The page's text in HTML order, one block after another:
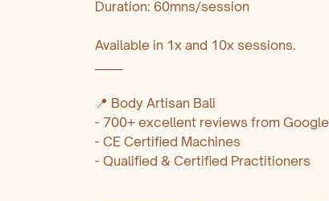
Duration: 60mns/session
Available in 1x and 10x sessions.
📍 Body Artisan Bali
- 700+ excellent reviews from
- CE Certified Machines
- Qualified & Certified Practitioners